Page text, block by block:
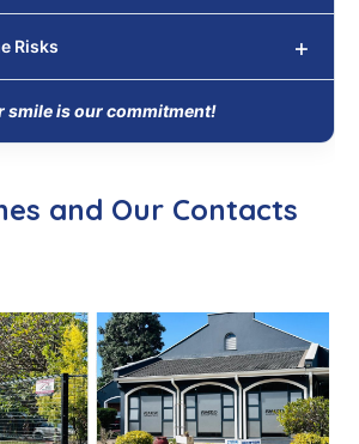
Risks
smile is our commitment!
and Our Contacts